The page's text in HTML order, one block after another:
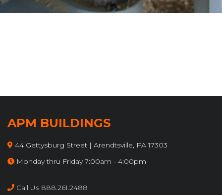
APM BUILDINGS
44 Gettysburg Street | Arendtsville, PA 17303
Monday thru Friday 7:00am - 4:00pm
Call Us 888.261.2488